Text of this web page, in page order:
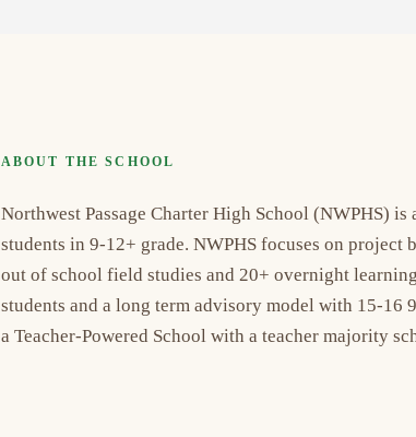
ABOUT THE SCHOOL
Northwest Passage Charter High School (NWPHS)
students in 9-12+ grade. NWPHS focuses on
out of school field studies and 20+ overnight
students and a long term advisory model with 15-16
a Teacher-Powered School with a teacher majority